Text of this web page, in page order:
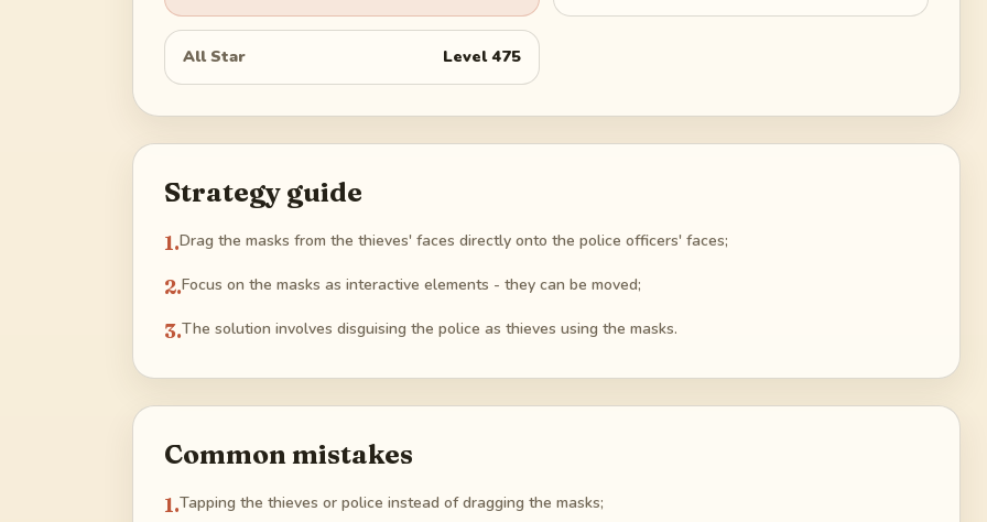
All Star Level475
Strategy guide
1.Drag the masks from the thieves' faces directly onto the police officers' faces;
2.Focus on the masks as interactive elements - they can be moved;
3.The solution involves disguising the police as thieves using the masks.
Common mistakes
1.Tapping the thieves or police instead of dragging the masks;